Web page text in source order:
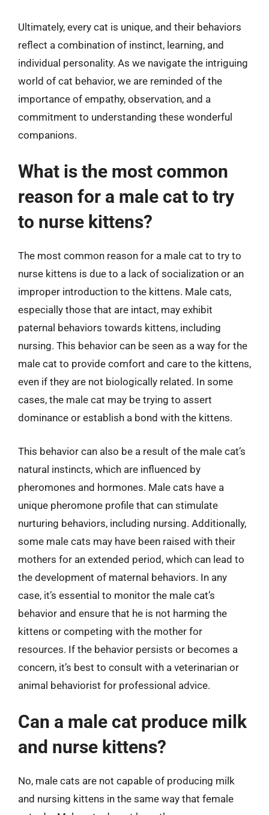
Ultimately, every cat is unique, and their behaviors
reflect a combination of instinct, learning, and
individual personality. As we navigate the intriguing
world of cat behavior, we are reminded of the
importance of empathy, observation, and a
commitment to understanding these wonderful
companions.
What is the most common
reason for a male cat to try
to nurse kittens?
The most common reason for a male cat to try to
nurse kittens is due to a lack of socialization or an
improper introduction to the kittens. Male cats,
especially those that are intact, may exhibit
paternal behaviors towards kittens, including
nursing. This behavior can be seen as a way for the
male cat to provide comfort and care to the kittens,
even if they are not biologically related. In some
cases, the male cat may be trying to assert
dominance or establish a bond with the kittens.
This behavior can also be a result of the male cat’s
natural instincts, which are influenced by
pheromones and hormones. Male cats have a
unique pheromone profile that can stimulate
nurturing behaviors, including nursing. Additionally,
some male cats may have been raised with their
mothers for an extended period, which can lead to
the development of maternal behaviors. In any
case, it’s essential to monitor the male cat’s
behavior and ensure that he is not harming the
kittens or competing with the mother for
resources. If the behavior persists or becomes a
concern, it’s best to consult with a veterinarian or
animal behaviorist for professional advice.
Can a male cat produce milk
and nurse kittens?
No, male cats are not capable of producing milk
and nursing kittens in the same way that female